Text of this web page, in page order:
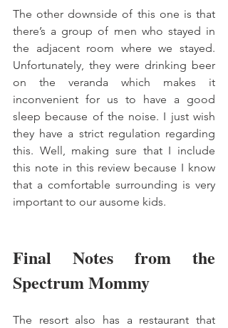
The other downside of this one is that
there’s a group of men who stayed in
the adjacent room where we stayed.
Unfortunately, they were drinking beer
on the veranda which makes it
inconvenient for us to have a good
sleep because of the noise. I just wish
they have a strict regulation regarding
this. Well, making sure that I include
this note in this review because I know
that a comfortable surrounding is very
important to our ausome kids.
Final Notes from the
Spectrum Mommy
The resort also has a restaurant that